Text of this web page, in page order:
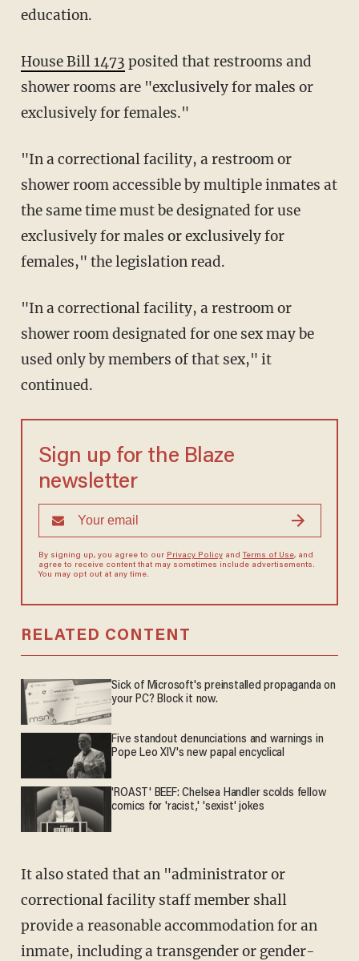
education.
House Bill 1473 posited that restrooms and
shower rooms are "exclusively for males or
exclusively for females."
"In a correctional facility, a restroom or
shower room accessible by multiple inmates at
the same time must be designated for use
exclusively for males or exclusively for
females," the legislation read.
"In a correctional facility, a restroom or
shower room designated for one sex may be
used only by members of that sex," it
continued.
Sign up for the Blaze
newsletter
By signing up, you agree to our Privacy Policyand Terms of Use, and
agree to receive content that may sometimes include advertisements.
You may opt out at any time.
RELATED CONTENT
Sick of Microsoft's preinstalled propaganda on
your PC? Block it now.
Five standout denunciations and warnings in
Pope Leo XIV's new papal encyclical
'ROAST' BEEF: Chelsea Handler scolds fellow
comics for 'racist,' 'sexist' jokes
It also stated that an "administrator or
correctional facility staff member shall
provide a reasonable accommodation for an
inmate, including a transgender or gender-